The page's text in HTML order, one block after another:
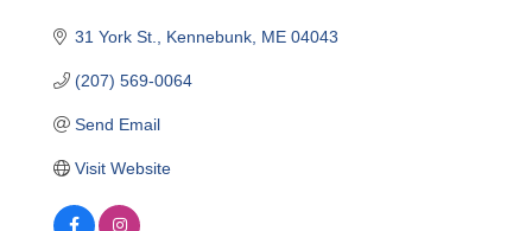
31 York St. Kennebunk ME 04043
(207) 569-0064
Send Email
Visit Website